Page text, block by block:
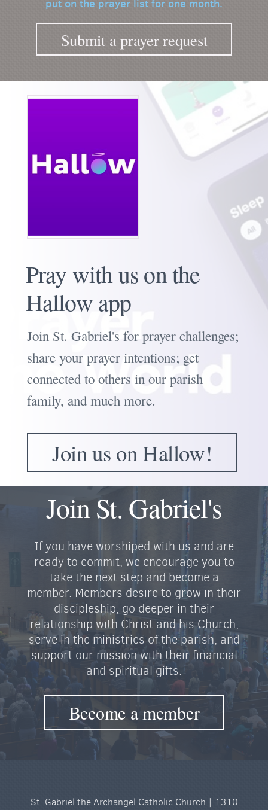
put on the prayer list for one month.
Submit a prayer request
Pray with us on the
Hallow app
Join St. Gabriel's for prayer challenges;
share your prayer intentions; get
connected to others in our parish
family, and much more.
Join us on Hallow!
Join St. Gabriel's
If you have worshiped with us and are
ready to commit, we encourage you to
take the next step and become a
member. Members desire to grow in their
discipleship, go deeper in their
relationship with Christ and his Church,
serve in the ministries of the parish, and
support our mission with their financial
and spiritual gifts.
Become a member
St. Gabriel the Archangel Catholic Church | 1310